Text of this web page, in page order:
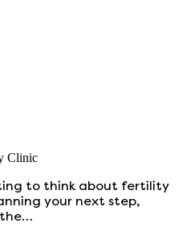
Clinic
to think about fertility
your next step,
the…